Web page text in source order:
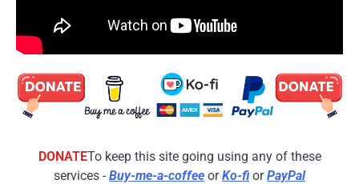
DONATETo keep this site going using any of these
services - Buy-me-a-coffee orKo-fi orPayPal